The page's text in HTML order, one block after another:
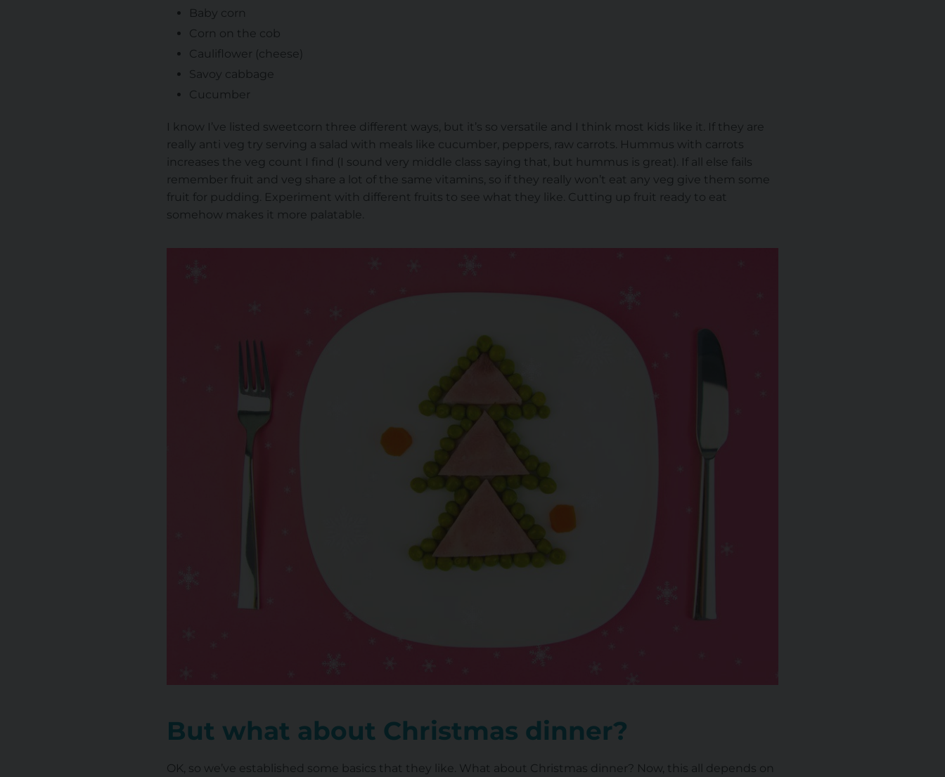
Baby corn
Corn on the cob
Cauliflower (cheese)
Savoy cabbage
Cucumber
I know I’ve listed sweetcorn three different ways, but it’s so versatile and I think most kids like it. If they are
really anti veg try serving a salad with meals like cucumber, peppers, raw carrots. Hummus with carrots
increases the veg count I find (I sound very middle class saying that, but hummus is great). If all else fails
remember fruit and veg share a lot of the same vitamins, so if they really won’t eat any veg give them some
fruit for pudding. Experiment with different fruits to see what they like. Cutting up fruit ready to eat
somehow makes it more palatable.
But what about Christmas dinner?
OK, so we’ve established some basics that they like. What about Christmas dinner? Now, this all depends on